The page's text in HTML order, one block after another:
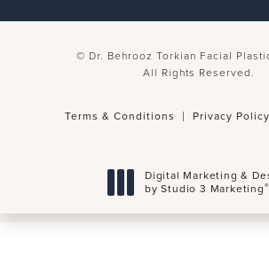
Terms & Conditions Privacy Policy